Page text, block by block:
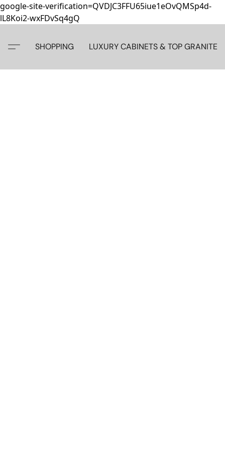
google-site-verification=QVDJC3FFU65iue1eOvQMSp4d-
lL8Koi2-wxFDvSq4gQ
SHOPPING LUXURY CABINETS & TOP GRANITE